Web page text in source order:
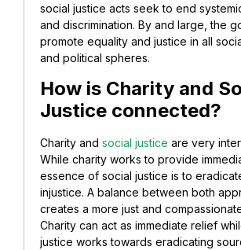
social justice acts seek to end
and discrimination. By and large, the
promote equality and justice in all
and political spheres.
How is Charity and
Justice connected?
Charity and social justice are very
While charity works to provide
essence of social justice is to
injustice. A balance between both
creates a more just and
Charity can act as immediate relief
justice works towards eradicating